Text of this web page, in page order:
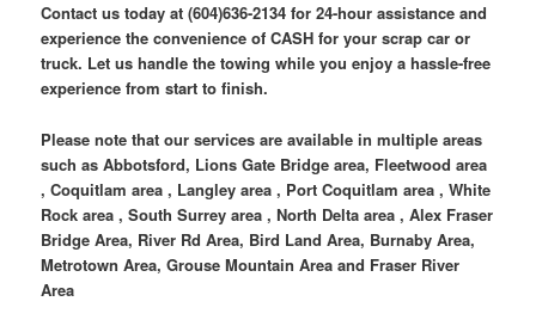
Contact us today at (604)636-2134 for 24-hour assistance and
experience the convenience of CASH for your scrap car or
truck. Let us handle the towing while you enjoy a hassle-free
experience from start to finish.
Please note that our services are available in multiple areas
such as Abbotsford, Lions Gate Bridge area, Fleetwood area
, Coquitlam area , Langley area , Port Coquitlam area , White
Rock area , South Surrey area , North Delta area , Alex Fraser
Bridge Area, River Rd Area, Bird Land Area, Burnaby Area,
Metrotown Area, Grouse Mountain Area and Fraser River
Area